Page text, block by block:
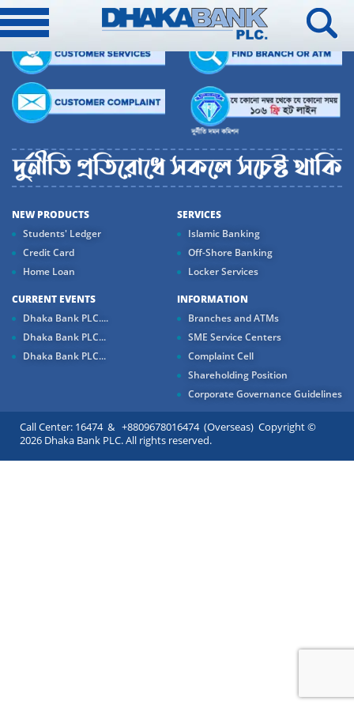
NEW PRODUCTS
Students' Ledger
Credit Card
Home Loan
SERVICES
Islamic Banking
Off-Shore Banking
Locker Services
CURRENT EVENTS
Dhaka Bank PLC....
Dhaka Bank PLC...
Dhaka Bank PLC...
INFORMATION
Branches and ATMs
SME Service Centers
Complaint Cell
Shareholding Position
Corporate Governance Guidelines
Call Center: 16474 & +8809678016474 (Overseas) Copyright ©
2026 Dhaka Bank PLC. All rights reserved.